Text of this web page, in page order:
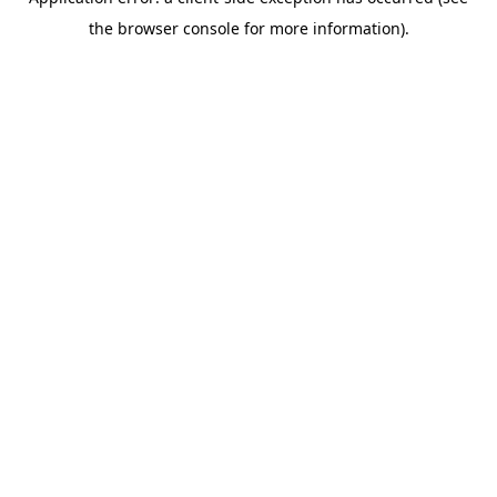
the browser console for more information).